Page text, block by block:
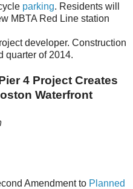
parking. Residents will
MBTA Red Line station
developer. Construction
quarter of 2014.
4 Project Creates
Waterfront
Amendment to Planned